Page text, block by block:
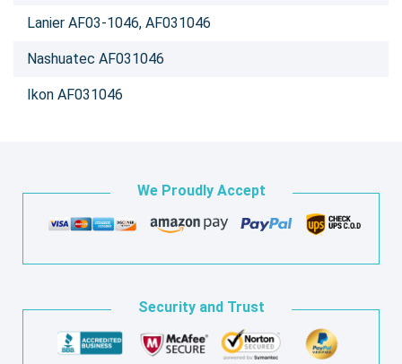
Lanier AF03-1046, AF031046
Nashuatec AF031046
Ikon AF031046
We Proudly Accept
Security and Trust